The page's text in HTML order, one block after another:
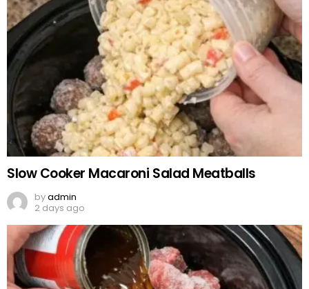
Slow Cooker Macaroni Salad Meatballs
byadmin
2 days ago